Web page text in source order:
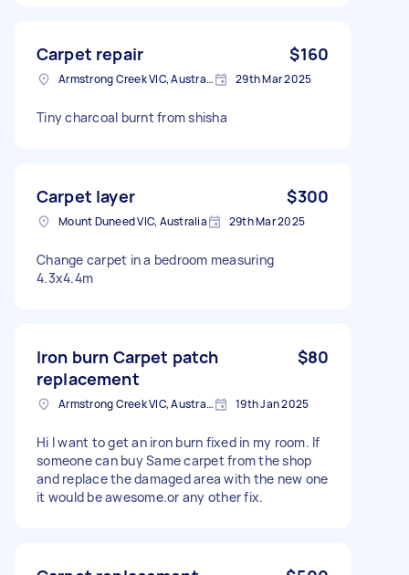
Carpet repair $160
Armstrong Creek VIC, Australia 29th Mar 2025
Tiny charcoal burnt from shisha
Carpet layer $300
Mount Duneed VIC, Australia 29th Mar 2025
Change carpet in a bedroom measuring
4.3x4.4m
Iron burn Carpet patch
replacement
$80
Armstrong Creek VIC, Australia 19th Jan 2025
Hi I want to get an iron burn fixed in my room. If
someone can buy Same carpet from the shop
and replace the damaged area with the new one
it would be awesome.or any other fix.